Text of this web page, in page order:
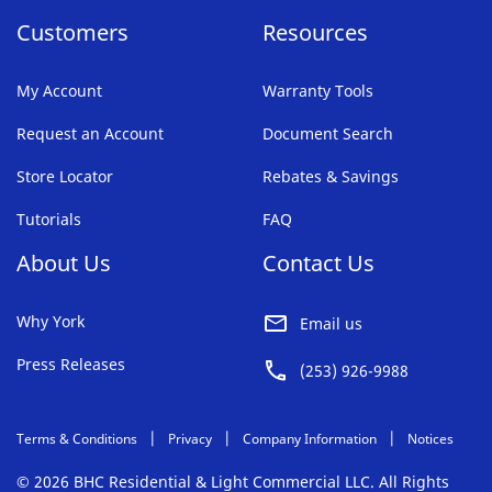
Customers
My Account
Request an Account
Store Locator
Tutorials
Resources
Warranty Tools
Document Search
Rebates & Savings
FAQ
About Us
Why York
Press Releases
Contact Us
Email us
(253) 926-9988
Terms & Conditions Privacy Company Information Notices
© 2026 BHC Residential & Light Commercial LLC. All Rights